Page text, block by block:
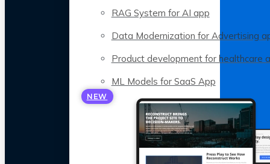
RAG System for AI app
Data Modernization for Advertising
Product development for healthcare
ML Models for SaaS App
NEW